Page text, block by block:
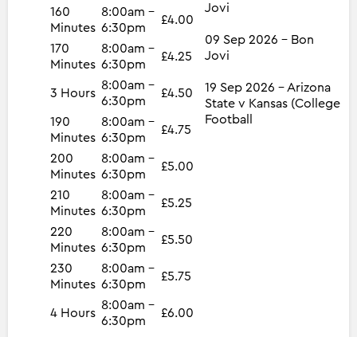
160
Minutes
8:00am -
6:30pm
£4.00
170
Minutes
8:00am -
6:30pm
£4.25
3 Hours
8:00am -
6:30pm
£4.50
190
Minutes
8:00am -
6:30pm
£4.75
200
Minutes
8:00am -
6:30pm
£5.00
210
Minutes
8:00am -
6:30pm
£5.25
220
Minutes
8:00am -
6:30pm
£5.50
230
Minutes
8:00am -
6:30pm
£5.75
4 Hours
8:00am -
6:30pm
£6.00
Jovi
09 Sep 2026 - Bon
Jovi
19 Sep 2026 - Arizona
State v Kansas (College
Football